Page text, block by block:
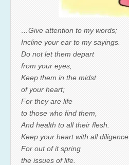
…Give attention to my words;
Incline your ear to my sayings.
Do not let them depart
from your eyes;
Keep them in the midst
of your heart;
For they are life
to those who find them,
And health to all their flesh.
Keep your heart with all diligence,
For out of it spring
the issues of life.